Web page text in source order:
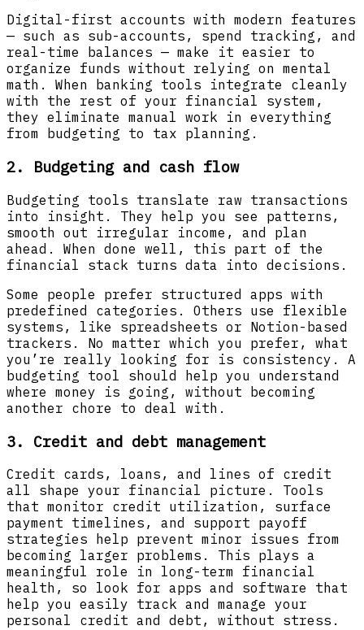
Digital-first accounts with modern features
— such as sub-accounts, spend tracking, and
real-time balances — make it easier to
organize funds without relying on mental
math. When banking tools integrate cleanly
with the rest of your financial system,
they eliminate manual work in everything
from budgeting to tax planning.
2. Budgeting and cash flow
Budgeting tools translate raw transactions
into insight. They help you see patterns,
smooth out irregular income, and plan
ahead. When done well, this part of the
financial stack turns data into decisions.
Some people prefer structured apps with
predefined categories. Others use flexible
systems, like spreadsheets or Notion-based
trackers. No matter which you prefer, what
you’re really looking for is consistency. A
budgeting tool should help you understand
where money is going, without becoming
another chore to deal with.
3. Credit and debt management
Credit cards, loans, and lines of credit
all shape your financial picture. Tools
that monitor credit utilization, surface
payment timelines, and support payoff
strategies help prevent minor issues from
becoming larger problems. This plays a
meaningful role in long-term financial
health, so look for apps and software that
help you easily track and manage your
personal credit and debt, without stress.